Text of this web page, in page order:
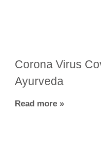
Corona Virus
Ayurveda
Read more »